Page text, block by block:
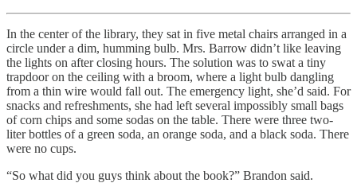
In the center of the library, they sat in five metal chairs arranged in a
circle under a dim, humming bulb. Mrs. Barrow didn’t like leaving
the lights on after closing hours. The solution was to swat a tiny
trapdoor on the ceiling with a broom, where a light bulb dangling
from a thin wire would fall out. The emergency light, she’d said. For
snacks and refreshments, she had left several impossibly small bags
of corn chips and some sodas on the table. There were three two-
liter bottles of a green soda, an orange soda, and a black soda. There
were no cups.
“So what did you guys think about the book?” Brandon said.